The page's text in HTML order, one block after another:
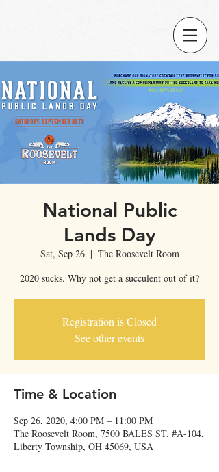
National Public
Lands Day
Sat, Sep 26
  |
The Roosevelt Room
2020 sucks. Why not get a succulent out of it?
Registration is Closed
See other events
Time & Location
Sep 26, 2020, 4:00 PM – 11:00 PM
The Roosevelt Room, 7500 BALES ST. #A-104,
Liberty Township, OH 45069, USA